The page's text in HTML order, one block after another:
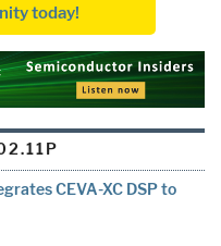
today!
CEVA-XC DSP to